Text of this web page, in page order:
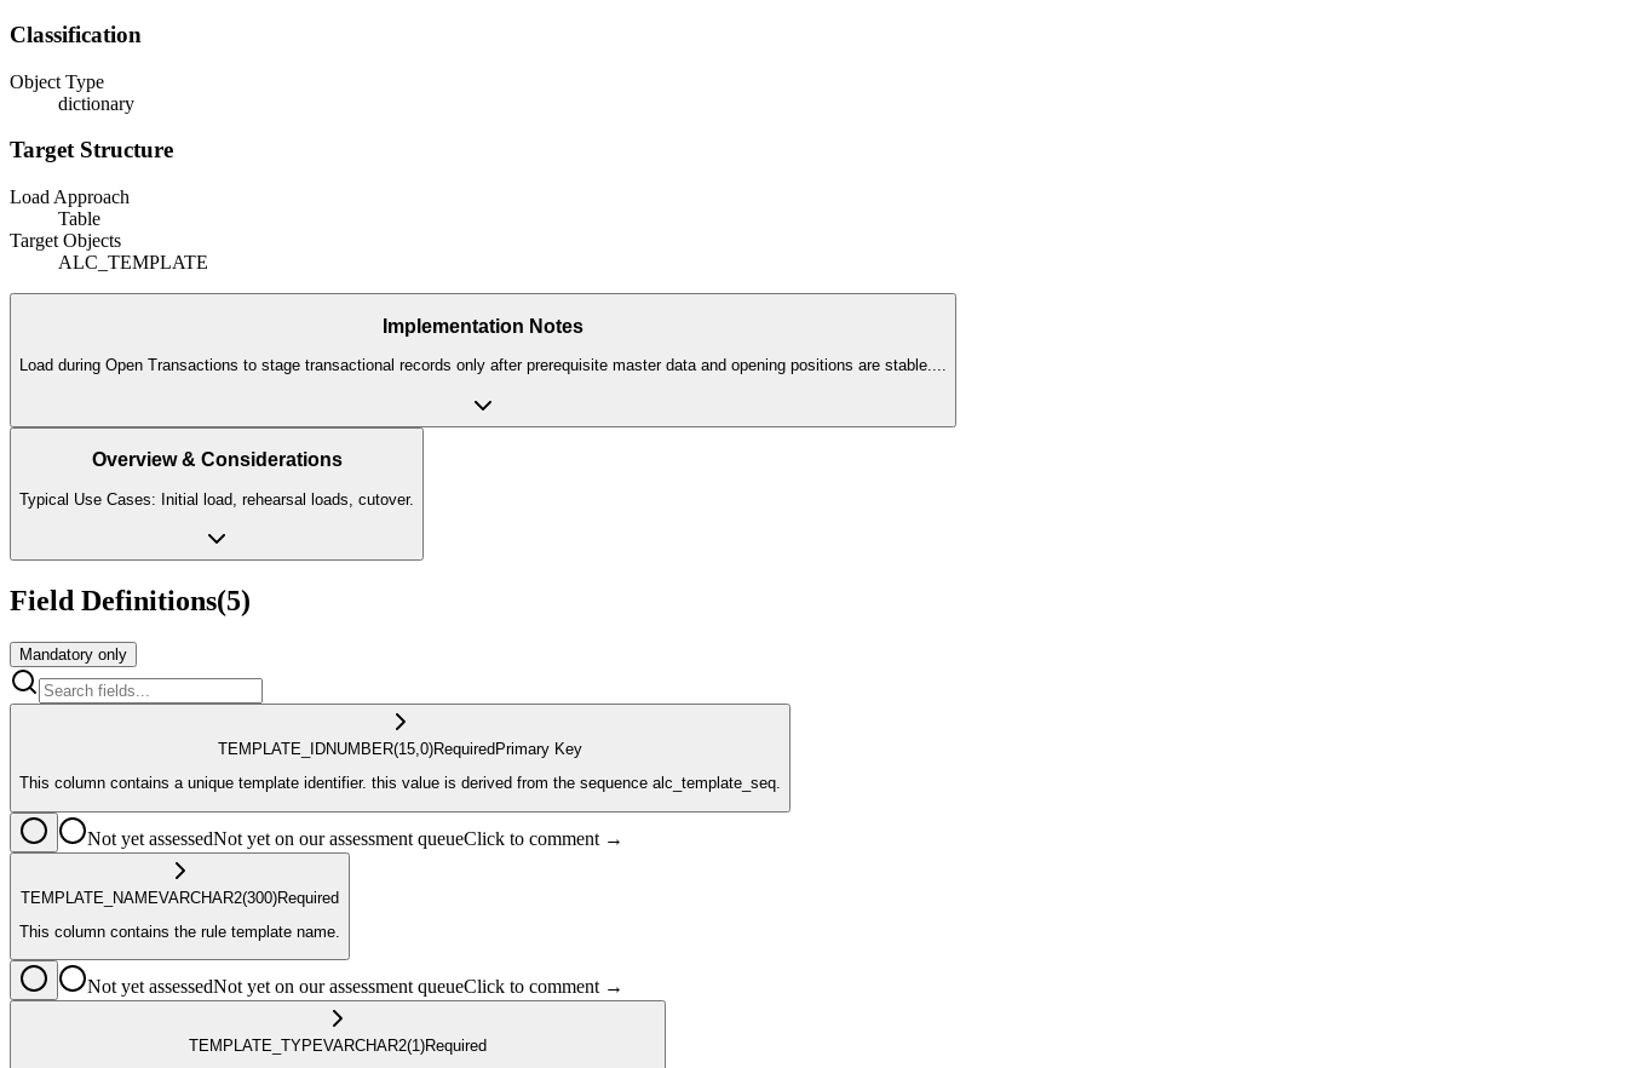
Classification
Object Type
dictionary
Target Structure
Load Approach
Table
Target Objects
ALC_TEMPLATE
Implementation Notes
Load during Open Transactions to stage transactional records only after prerequisite master data and opening positions are stable....
Overview & Considerations
Typical Use Cases: Initial load, rehearsal loads, cutover.
Field Definitions(5)
Mandatory only
TEMPLATE_IDNUMBER(15,0)Required Primary Key
This column contains a unique template identifier. this value is derived from the sequence alc_template_seq.
Not yet assessedNot yet on our assessment queueClick to comment →
TEMPLATE_NAMEVARCHAR2(300)Required
This column contains the rule template name.
Not yet assessedNot yet on our assessment queueClick to comment →
TEMPLATE_TYPEVARCHAR2(1)Required